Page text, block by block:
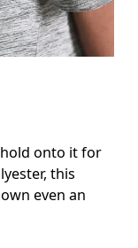
onto it for
this
even an